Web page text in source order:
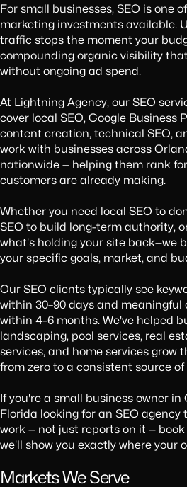
For small businesses, SEO is one
marketing investments available.
traffic stops the moment your
compounding organic visibility
without ongoing ad spend.
At Lightning Agency, our SEO
cover local SEO, Google Business
content creation, technical SEO,
work with businesses across
nationwide — helping them rank
customers are already making.
Whether you need local SEO to
SEO to build long-term authority,
what's holding your site back—we
your specific goals, market, and
Our SEO clients typically see
within 30–90 days and
within 4–6 months. We've helped
landscaping, pool services, real
services, and home services grow
from zero to a consistent source
If you're a small business owner
Florida looking for an SEO
work — not just reports on it —
we'll show you exactly where your
Markets We Serve